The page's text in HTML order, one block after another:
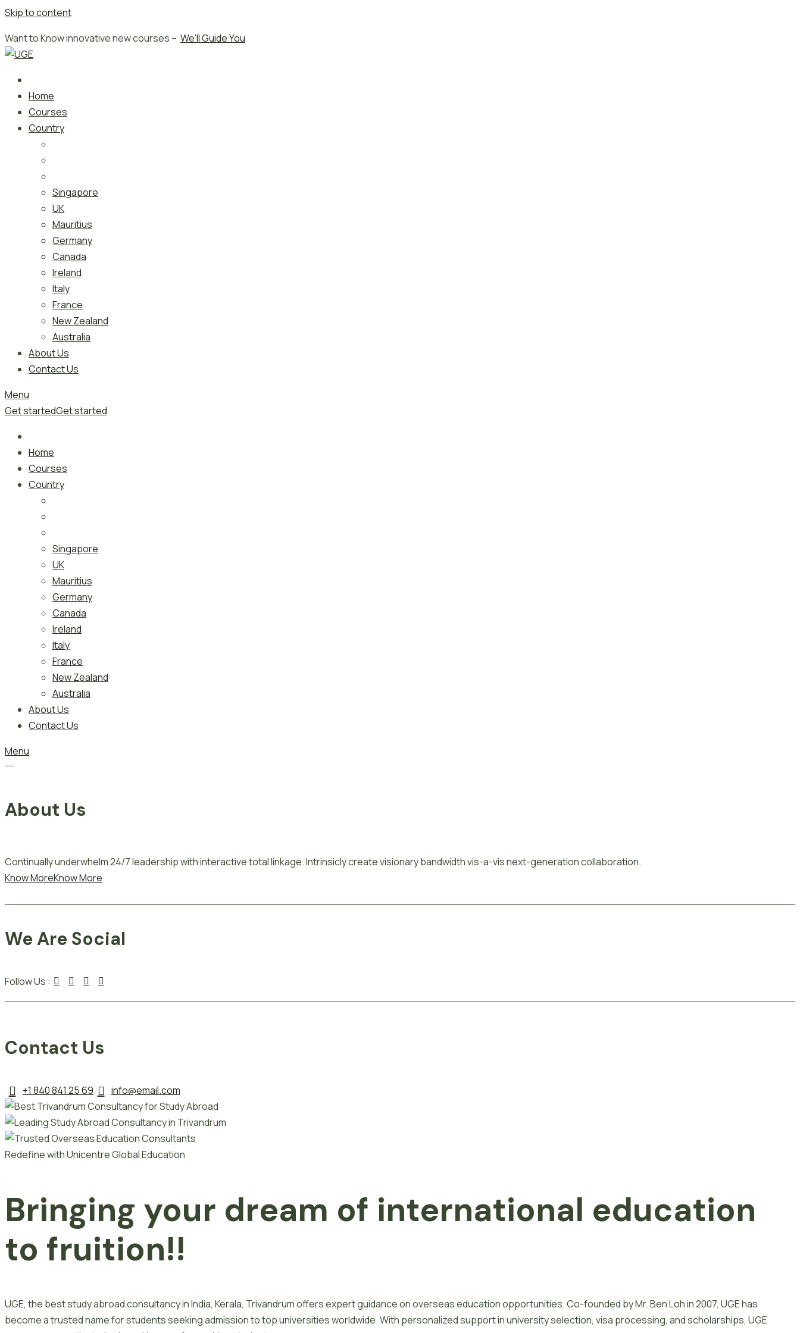
Skip to content
Want to Know innovative new courses – We’ll Guide You
Home
Courses
Country
Singapore
UK
Mauritius
Germany
Canada
Ireland
Italy
France
New Zealand
Australia
About Us
Contact Us
Menu
Get startedGet started
Home
Courses
Country
Singapore
UK
Mauritius
Germany
Canada
Ireland
Italy
France
New Zealand
Australia
About Us
Contact Us
Menu
About Us
Continually underwhelm 24/7 leadership with interactive total linkage. Intrinsicly create visionary bandwidth vis-a-vis next-generation collaboration.
Know MoreKnow More
We Are Social
Follow Us :
Contact Us
+1 840 841 25 69 info@email.com
Redefine with Unicentre Global Education
Bringing your dream of international education
to fruition!!
UGE, the best study abroad consultancy in India, Kerala, Trivandrum offers expert guidance on overseas education opportunities. Co-founded by Mr. Ben Loh in 2007, UGE has
become a trusted name for students seeking admission to top universities worldwide. With personalized support in university selection, visa processing, and scholarships, UGE